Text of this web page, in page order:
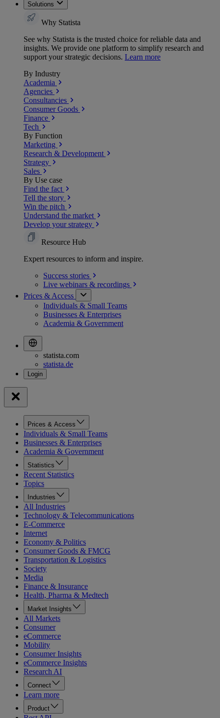
Solutions
Why Statista
See why Statista is the trusted choice for reliable data and
insights. We provide one platform to simplify research and
support your strategic decisions. Learn more
By Industry
Academia
Agencies
Consultancies
Consumer Goods
Finance
Tech
By Function
Marketing
Research & Development
Strategy
Sales
By Use case
Find the fact
Tell the story
Win the pitch
Understand the market
Develop your strategy
Resource Hub
Expert resources to inform and inspire.
Success stories
Live webinars & recordings
Prices & Access
Individuals & Small Teams
Businesses & Enterprises
Academia & Government
statista.com
statista.de
Prices & Access
Individuals & Small Teams
Businesses & Enterprises
Academia & Government
Statistics
Recent Statistics
Topics
Industries
All Industries
Technology & Telecommunications
E-Commerce
Internet
Economy & Politics
Consumer Goods & FMCG
Transportation & Logistics
Society
Media
Finance & Insurance
Health, Pharma & Medtech
Market Insights
All Markets
Consumer
eCommerce
Mobility
Consumer Insights
eCommerce Insights
Research AI
Connect
Learn more
Product